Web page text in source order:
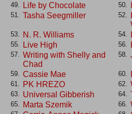
49. Life by Chocolate 50.
51. Tasha Seegmiller 52.
53. N. R. Williams 54.
55. Live High 56.
57.
Writing with Shelly and
Chad
58.
59. Cassie Mae 60.
61. PK HREZO 62.
63. Universal Gibberish 64.
65. Marta Szemik 66.